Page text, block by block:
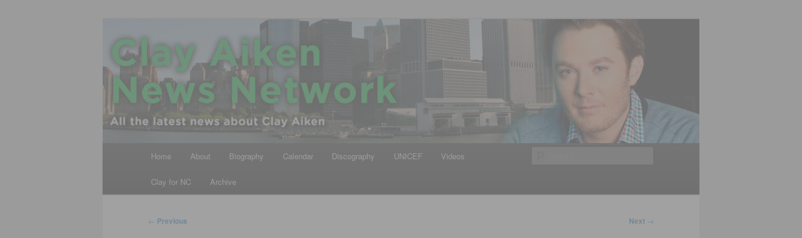
Clay Aiken News Network
All the latest news about Clay Aiken
Home About Biography Calendar Discography UNICEF Videos
Clay for NC Archive
Post
← Previous Next →